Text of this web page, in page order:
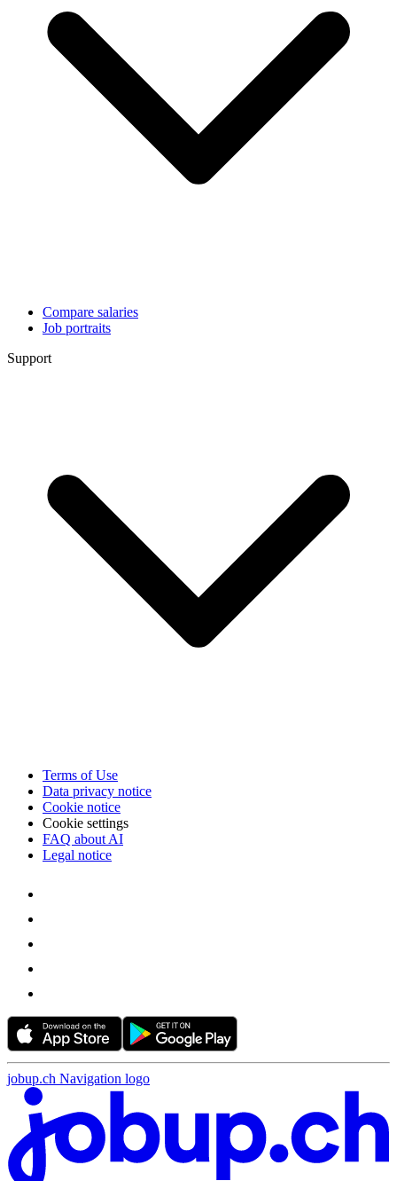
Compare salaries
Job portraits
Support
Terms of Use
Data privacy notice
Cookie notice
Cookie settings
FAQ about AI
Legal notice
jobup.ch Navigation logo